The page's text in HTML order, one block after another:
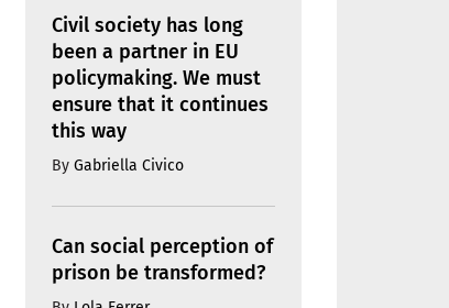
Civil society has long
been a partner in EU
policymaking. We must
ensure that it continues
this way
By Gabriella Civico
Can social perception of
prison be transformed?